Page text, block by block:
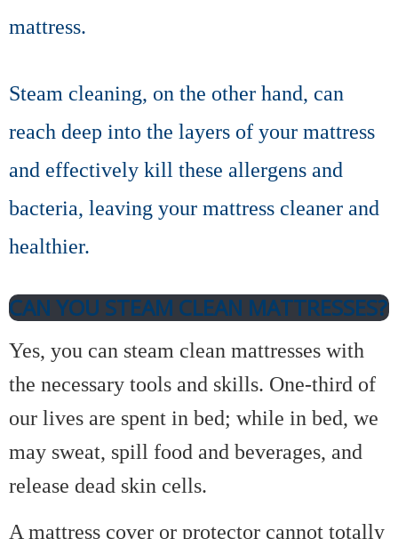
mattress.
Steam cleaning, on the other hand, can
reach deep into the layers of your mattress
and effectively kill these allergens and
bacteria, leaving your mattress cleaner and
healthier.
CAN YOU STEAM CLEAN MATTRESSES?
Yes, you can steam clean mattresses with
the necessary tools and skills. One-third of
our lives are spent in bed; while in bed, we
may sweat, spill food and beverages, and
release dead skin cells.
A mattress cover or protector cannot totally